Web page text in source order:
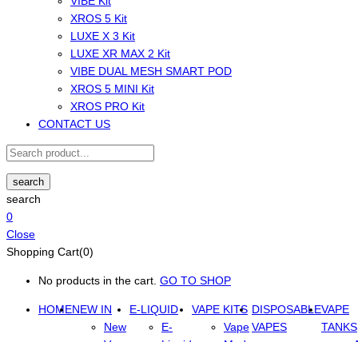
XROS 5 Kit
LUXE X 3 Kit
LUXE XR MAX 2 Kit
VIBE DUAL MESH SMART POD
XROS 5 MINI Kit
XROS PRO Kit
CONTACT US
search
search
0
Close
Shopping Cart(0)
No products in the cart. GO TO SHOP
HOMENEW IN
New
E-LIQUID
E-
VAPE KITS
Vape
DISPOSABLE
VAPES
VAPE
TANKS